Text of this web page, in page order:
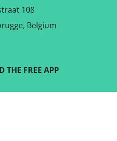
108
Belgium
THE FREE APP